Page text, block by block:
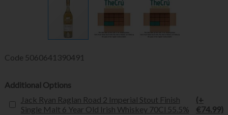
Code 5060641390491
Additional Options
Jack Ryan Raglan Road 2 Imperial Stout Finish
Single Malt 6 Year Old Irish Whiskey 70Cl 55.5%
(+
€74.99)